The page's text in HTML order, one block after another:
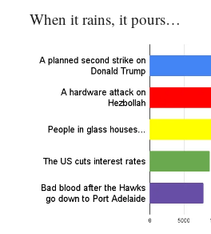
When it rains, it pours…